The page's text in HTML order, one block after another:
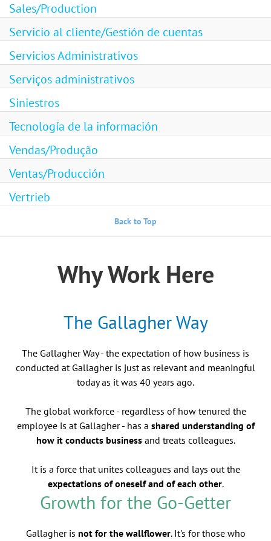
Sales/Production
Servicio al cliente/Gestión de cuentas
Servicios Administrativos
Serviços administrativos
Siniestros
Tecnología de la información
Vendas/Produção
Ventas/Producción
Vertrieb
Back to Top
Why Work Here
The Gallagher Way
The Gallagher Way - the expectation of how business is
conducted at Gallagher is just as relevant and meaningful
today as it was 40 years ago.
The global workforce - regardless of how tenured the
employee is at Gallagher - has a shared understanding of
how it conducts businessand treats colleagues.
It is a force that unites colleagues and lays out the
expectations of oneself and of each other.
Growth for the Go-Getter
Gallagher is not for the wallflower. It's for those who